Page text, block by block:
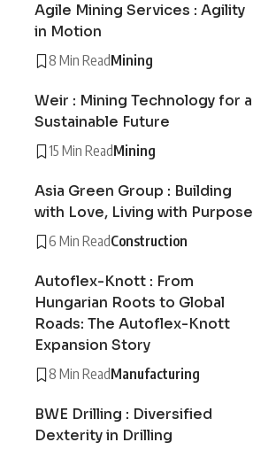
Agile Mining Services : Agility
in Motion
8 Min ReadMining
Weir : Mining Technology for a
Sustainable Future
15 Min ReadMining
Asia Green Group : Building
with Love, Living with Purpose
6 Min ReadConstruction
Autoflex-Knott : From
Hungarian Roots to Global
Roads: The Autoflex-Knott
Expansion Story
8 Min ReadManufacturing
BWE Drilling : Diversified
Dexterity in Drilling